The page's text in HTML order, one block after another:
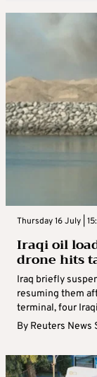
Thursday 16 July |
Iraqi oil
drone hits
Iraq briefly
resuming them
terminal, four
By Reuters News